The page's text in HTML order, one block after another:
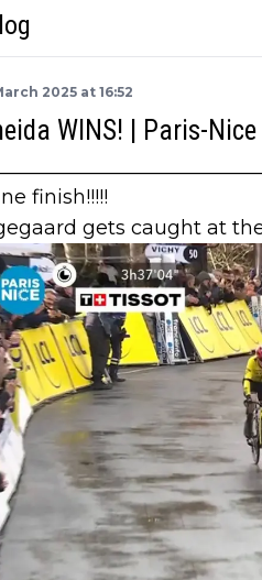
2025 at 16:52
WINS! | Paris-
finish!!!!!
gets caught at